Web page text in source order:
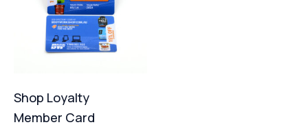
Shop Loyalty
Member Card